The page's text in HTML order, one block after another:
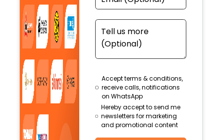
Accept terms & conditions,
receive calls, notifications
on WhatsApp
Hereby accept to send me
newsletters for marketing
and promotional content